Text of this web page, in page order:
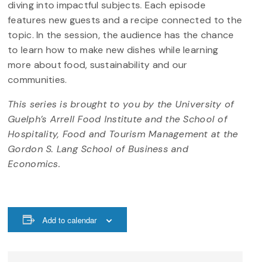
diving into impactful subjects. Each episode
features new guests and a recipe connected to the
topic. In the session, the audience has the chance
to learn how to make new dishes while learning
more about food, sustainability and our
communities.
This series is brought to you by the University of
Guelph’s Arrell Food Institute and the School of
Hospitality, Food and Tourism Management at the
Gordon S. Lang School of Business and
Economics.
Add to calendar